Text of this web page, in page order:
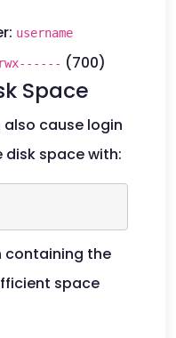
username
(700)
Space
cause login
disk space with:
containing the
space